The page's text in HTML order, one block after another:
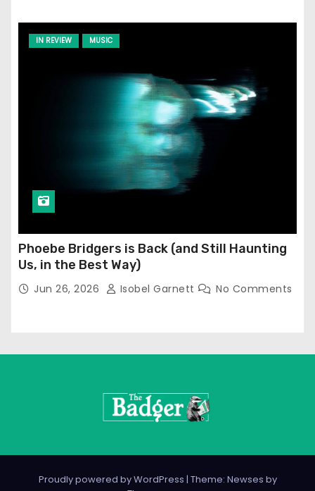
IN REVIEW MUSIC
Phoebe Bridgers is Back (and Still Haunting
Us, in the Best Way)
Jun 26, 2026 Isobel Garnett No Comments
Proudly powered by WordPress | Theme: Newses by